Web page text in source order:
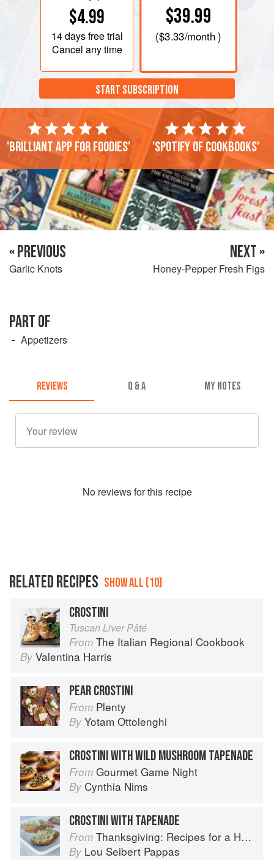
$4.99
14 daysfree trial
Cancel any time
$39.99
($3.33/month )
START SUBSCRIPTION
'Brilliant app for foodies' 'Spotify of cookbooks'
« PREVIOUS
Garlic Knots
NEXT »
Honey-Pepper Fresh Figs
PART OF
Appetizers
REVIEWS Q & A MY NOTES
No reviews for this recipe
RELATED RECIPES SHOW ALL (10)
CROSTINI
Tuscan Liver Pâté
From The Italian Regional Cookbook
By Valentina Harris
PEAR CROSTINI
From Plenty
By Yotam Ottolenghi
CROSTINI WITH WILD MUSHROOM TAPENADE
From Gourmet Game Night
By Cynthia Nims
CROSTINI WITH TAPENADE
From Thanksgiving: Recipes for a Holiday Meal
By Lou Seibert Pappas